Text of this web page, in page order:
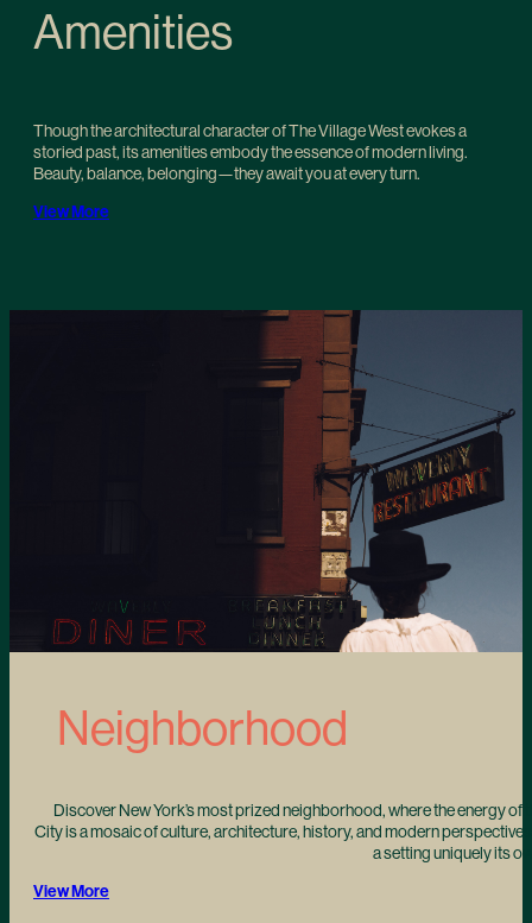
Amenities
Though the architectural character of The Village West evokes a
storied past, its amenities embody the essence of modern living.
Beauty, balance, belonging—they await you at every turn.
View More
Neighborhood
Discover New York’s most prized neighborhood, where the energy of
City is a mosaic of culture, architecture, history, and modern
a setting uniquely its
View More